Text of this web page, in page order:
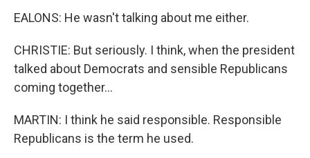
EALONS: He wasn't talking about me either.
CHRISTIE: But seriously. I think, when the president
talked about Democrats and sensible Republicans
coming together...
MARTIN: I think he said responsible. Responsible
Republicans is the term he used.